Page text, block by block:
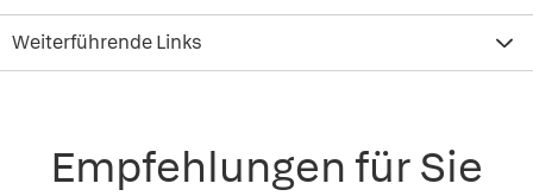
Weiterführende Links
Empfehlungen für Sie